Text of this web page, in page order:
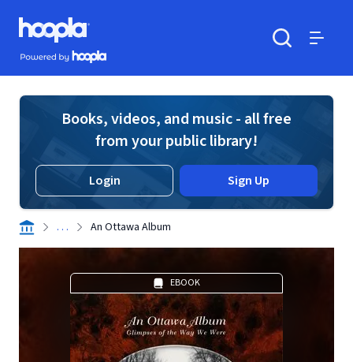
Skip to main content
Hoopla logo
Powered by Hoopla
Books, videos, and music - all free
from your public library!
Login Sign Up
. . . An Ottawa Album
EBOOK